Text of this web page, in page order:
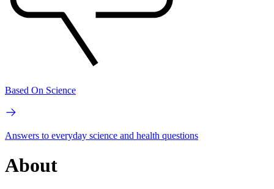
Based On Science
Answers to everyday science and health questions
About